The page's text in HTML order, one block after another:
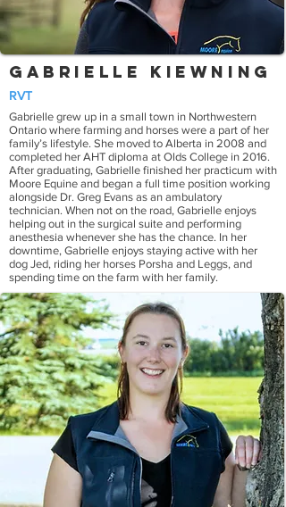
Gabrielle Kiewning
RVT
Gabrielle grew up in a small town in Northwestern
Ontario where farming and horses were a part of her
family’s lifestyle. She moved to Alberta in 2008 and
completed her AHT diploma at Olds College in 2016.
After graduating, Gabrielle finished her practicum with
Moore Equine and began a full time position working
alongside Dr. Greg Evans as an ambulatory
technician. When not on the road, Gabrielle enjoys
helping out in the surgical suite and performing
anesthesia whenever she has the chance. In her
downtime, Gabrielle enjoys staying active with her
dog Jed, riding her horses Porsha and Leggs, and
spending time on the farm with her family.